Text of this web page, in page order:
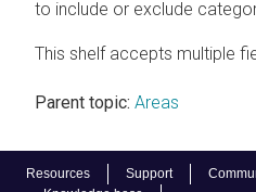
Resources Support
to include or exclude
This shelf accepts multiple
Parent topic: Areas